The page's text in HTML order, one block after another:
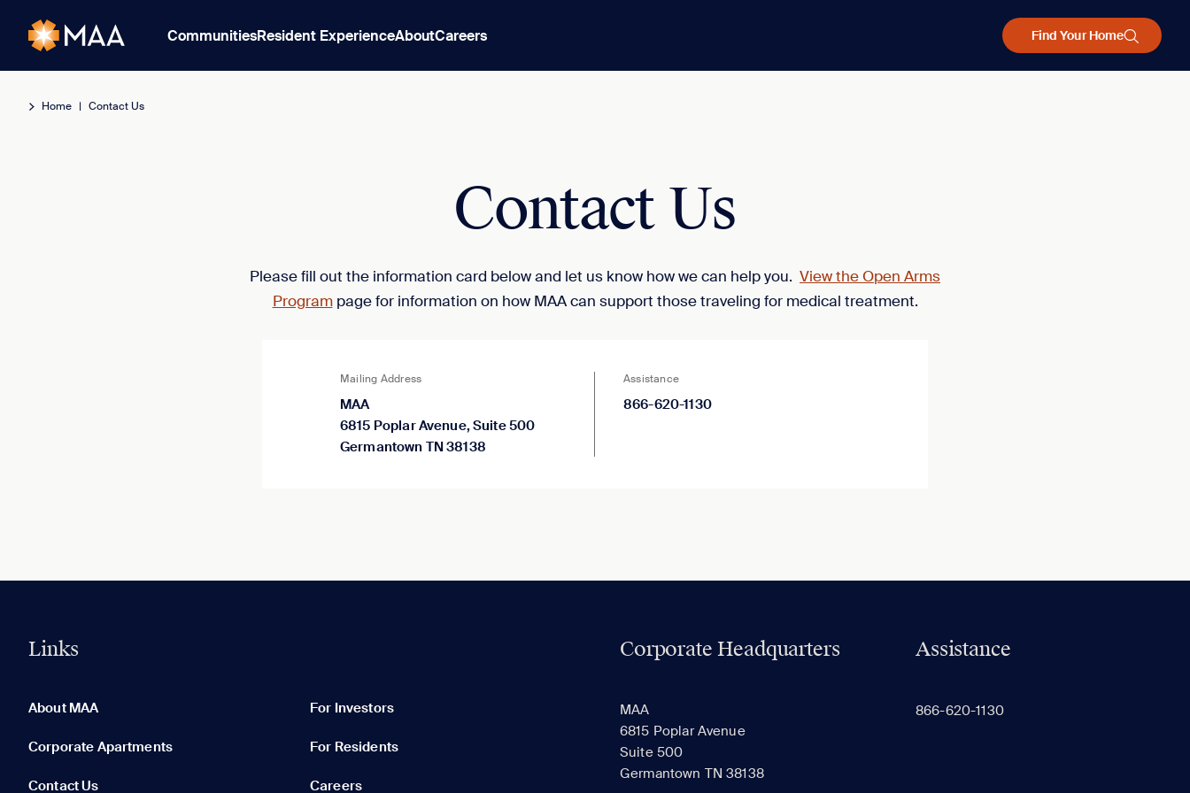
CommunitiesResident ExperienceAboutCareers Find Your Home
Home | Contact Us
Contact Us
Please fill out the information card below and let us know how we can help you. View the Open Arms
Programpage for information on how MAA can support those traveling for medical treatment.
Mailing Address
MAA
6815 Poplar Avenue, Suite 500
Germantown TN 38138
Assistance
866-620-1130
Links
About MAA For Investors
Corporate Apartments For Residents
Contact Us Careers
Corporate Headquarters
MAA
6815 Poplar Avenue
Suite 500
Germantown TN 38138
Assistance
866-620-1130
None in your list. Add communities to